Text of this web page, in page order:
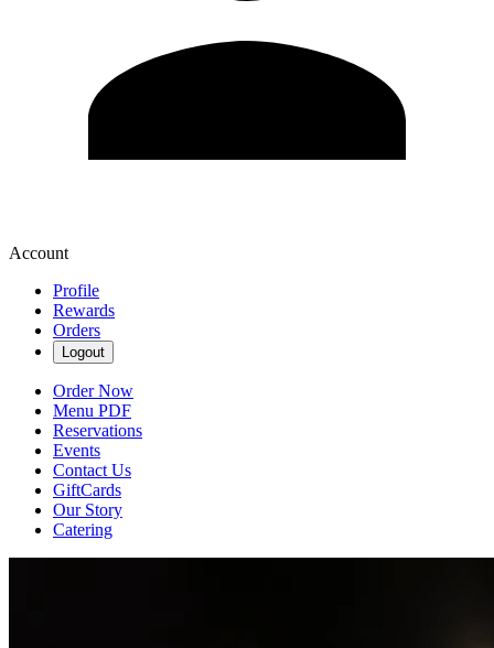
Account
Profile
Rewards
Orders
Logout
Order Now
Menu PDF
Reservations
Events
Contact Us
GiftCards
Our Story
Catering